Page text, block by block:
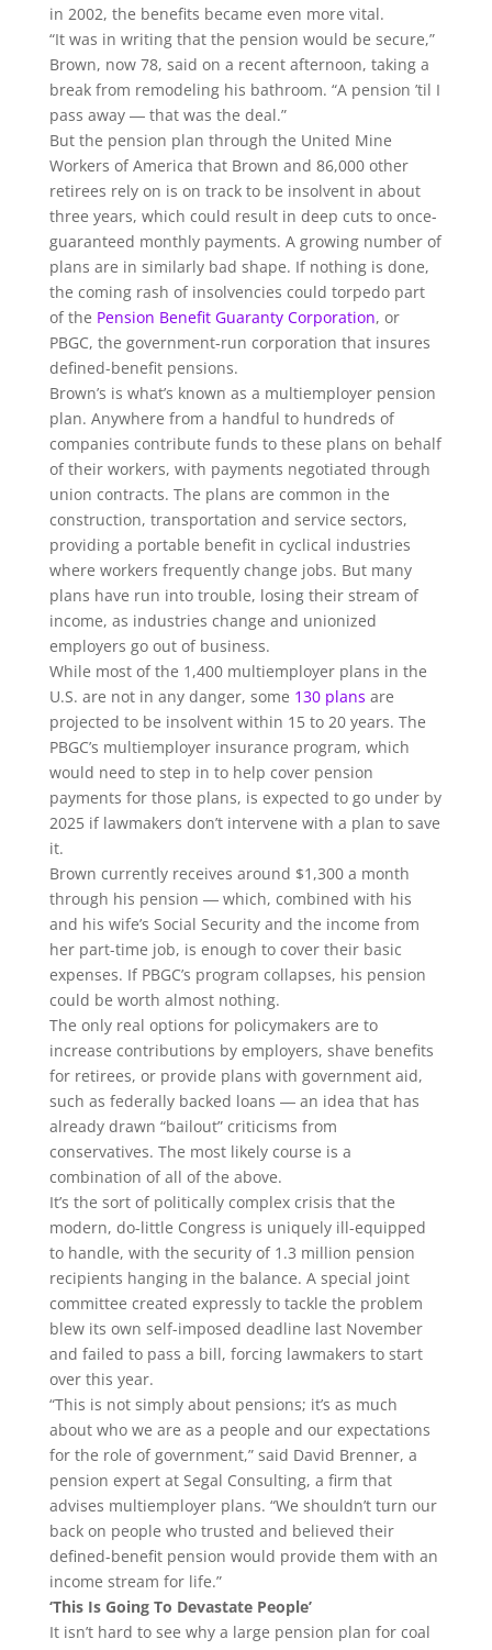
in 2002, the benefits became even more vital.
“It was in writing that the pension would be secure,”
Brown, now 78, said on a recent afternoon, taking a
break from remodeling his bathroom. “A pension ’til I
pass away ― that was the deal.”
But the pension plan through the United Mine
Workers of America that Brown and 86,000 other
retirees rely on is on track to be insolvent in about
three years, which could result in deep cuts to once-
guaranteed monthly payments. A growing number of
plans are in similarly bad shape. If nothing is done,
the coming rash of insolvencies could torpedo part
of the Pension Benefit Guaranty Corporation, or
PBGC, the government-run corporation that insures
defined-benefit pensions.
Brown’s is what’s known as a multiemployer pension
plan. Anywhere from a handful to hundreds of
companies contribute funds to these plans on behalf
of their workers, with payments negotiated through
union contracts. The plans are common in the
construction, transportation and service sectors,
providing a portable benefit in cyclical industries
where workers frequently change jobs. But many
plans have run into trouble, losing their stream of
income, as industries change and unionized
employers go out of business.
While most of the 1,400 multiemployer plans in the
U.S. are not in any danger, some 130 plans are
projected to be insolvent within 15 to 20 years. The
PBGC’s multiemployer insurance program, which
would need to step in to help cover pension
payments for those plans, is expected to go under by
2025 if lawmakers don’t intervene with a plan to save
it.
Brown currently receives around $1,300 a month
through his pension ― which, combined with his
and his wife’s Social Security and the income from
her part-time job, is enough to cover their basic
expenses. If PBGC’s program collapses, his pension
could be worth almost nothing.
The only real options for policymakers are to
increase contributions by employers, shave benefits
for retirees, or provide plans with government aid,
such as federally backed loans ― an idea that has
already drawn “bailout” criticisms from
conservatives. The most likely course is a
combination of all of the above.
It’s the sort of politically complex crisis that the
modern, do-little Congress is uniquely ill-equipped
to handle, with the security of 1.3 million pension
recipients hanging in the balance. A special joint
committee created expressly to tackle the problem
blew its own self-imposed deadline last November
and failed to pass a bill, forcing lawmakers to start
over this year.
“This is not simply about pensions; it’s as much
about who we are as a people and our expectations
for the role of government,” said David Brenner, a
pension expert at Segal Consulting, a firm that
advises multiemployer plans. “We shouldn’t turn our
back on people who trusted and believed their
defined-benefit pension would provide them with an
income stream for life.”
‘This Is Going To Devastate People’
It isn’t hard to see why a large pension plan for coal